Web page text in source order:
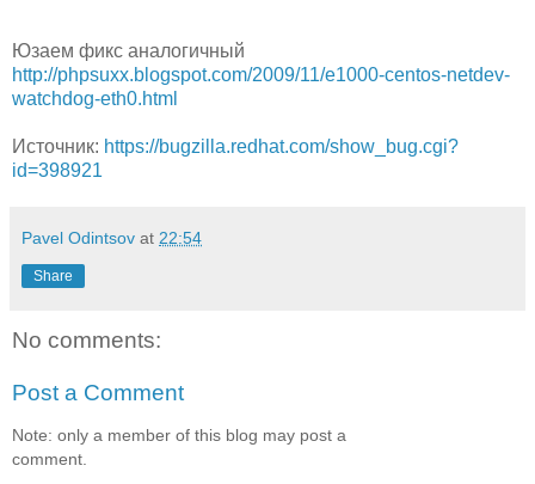
Юзаем фикс аналогичный
http://phpsuxx.blogspot.com/2009/11/e1000-centos-netdev-
watchdog-eth0.html
Источник: https://bugzilla.redhat.com/show_bug.cgi?
id=398921
Pavel Odintsov at 22:54
Share
No comments:
Post a Comment
Note: only a member of this blog may post a
comment.